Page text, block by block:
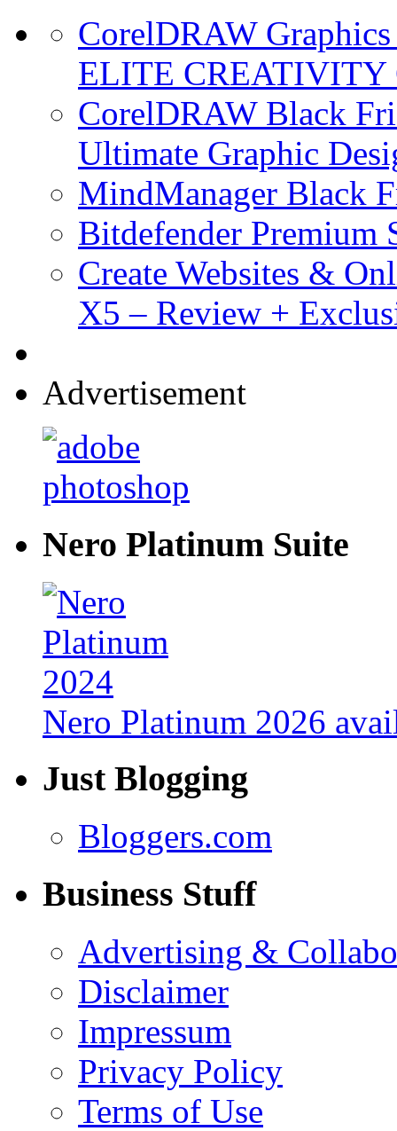
CorelDRAW
ELITE CREATIVITY
CorelDRAW Black
Ultimate Graphic
MindManager Black
Bitdefender
Create Websites &
X5 – Review +
Advertisement
Nero Platinum Suite
Nero Platinum 2026
Just Blogging
Bloggers.com
Business Stuff
Advertising &
Disclaimer
Impressum
Privacy Policy
Terms of Use